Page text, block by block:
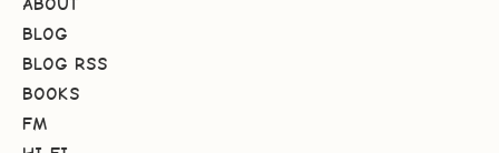
BLOG
BLOG RSS
BOOKS
FM